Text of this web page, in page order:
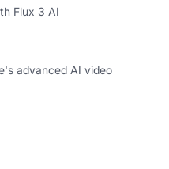
Flux 3 AI
advanced AI video